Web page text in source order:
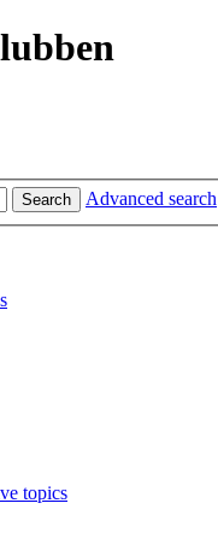
Search Advanced search
topics